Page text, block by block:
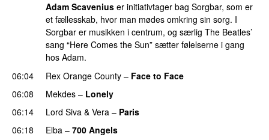
Adam Scavenius er initiativtager bag Sorgbar, som er
et fællesskab, hvor man mødes omkring sin sorg. I
Sorgbar er musikken i centrum, og særlig The Beatles’
sang “Here Comes the Sun” sætter følelserne i gang
hos Adam.
06:04
Rex Orange County – Face to Face
06:08
Mekdes – Lonely
06:14
Lord Siva & Vera – Paris
06:18 Elba – 700 Angels